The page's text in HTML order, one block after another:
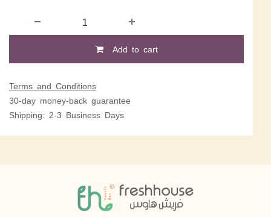
Add to cart
Terms and Conditions
30-day money-back guarantee
Shipping: 2-3 Business Days